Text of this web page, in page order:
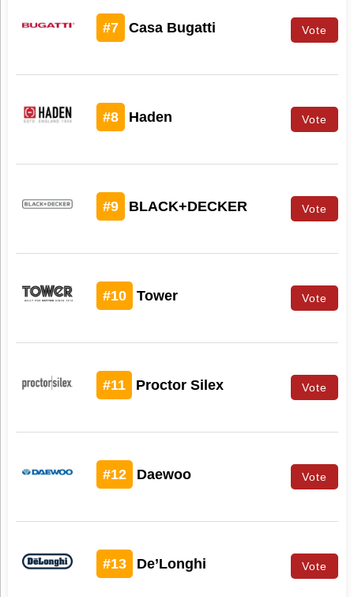
#7 Casa Bugatti Vote
#8 Haden Vote
#9 BLACK+DECKER Vote
#10 Tower Vote
#11 Proctor Silex Vote
#12 Daewoo Vote
#13 De’Longhi Vote